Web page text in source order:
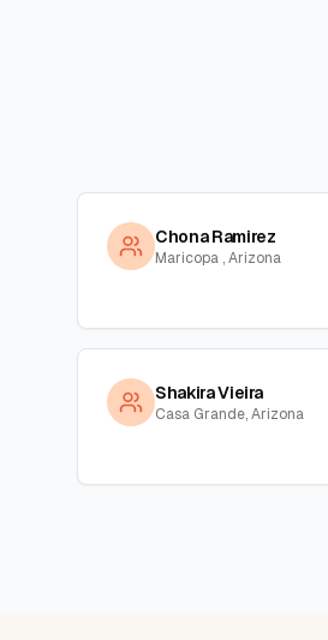
Chona Ramirez
Maricopa , Arizona
Shakira Vieira
Casa Grande, Arizona